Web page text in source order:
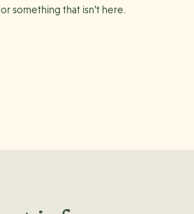
something that isn't here.